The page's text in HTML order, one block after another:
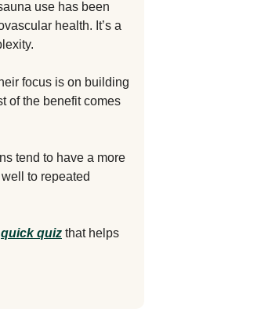
use has been
health. It’s a
focus is on building
of the benefit comes
tend to have a more
to repeated
quick quiz that helps